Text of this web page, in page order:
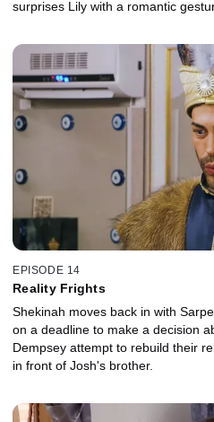
surprises Lily with a romantic
EPISODE 14
Reality Frights
Shekinah moves back in with
on a deadline to make a decision
Dempsey attempt to rebuild their
in front of Josh's brother.